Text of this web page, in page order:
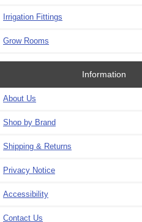
Irrigation Fittings
Grow Rooms
Information
About Us
Shop by Brand
Shipping & Returns
Privacy Notice
Accessibility
Contact Us